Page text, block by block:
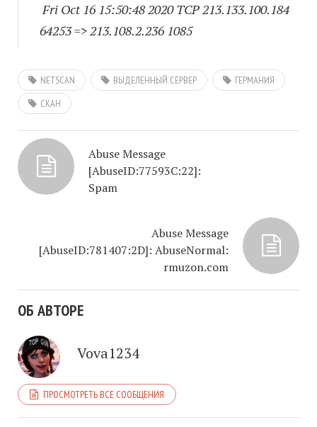
Fri Oct 16 15:50:48 2020 TCP 213.133.100.184
64253=> 213.108.2.236 1085
NETSCAN ВЫДЕЛЕННЫЙ СЕРВЕР
ГЕРМАНИЯ
СКАН
Abuse Message
[AbuseID:77593C:22]:
Spam
Abuse Message
[AbuseID:781407:2D]: AbuseNormal:
rmuzon.com
ОБ АВТОРЕ
Vova1234
ПРОСМОТРЕТЬ ВСЕ СООБЩЕНИЯ